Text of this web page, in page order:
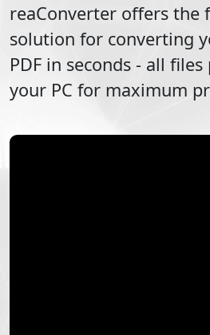
reaConverter offers the
solution for converting
PDF in seconds - all files
your PC for maximum